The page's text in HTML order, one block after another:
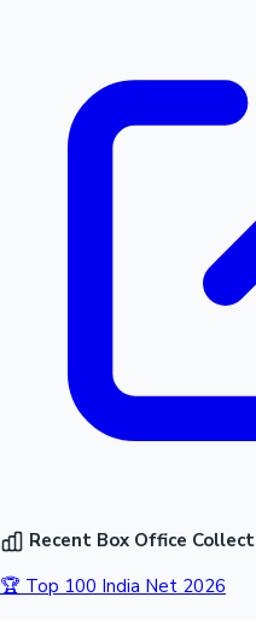
Recent Box Office
🏆 Top 100 India Net 2026